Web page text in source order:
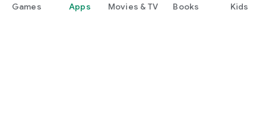
Games Apps Movies & TV Books Kids